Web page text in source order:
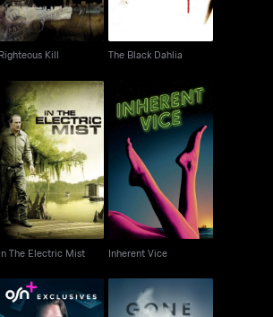
Righteous Kill The Black Dahlia
In The Electric Mist
In The Electric Mist
Inherent Vice
Inherent Vice